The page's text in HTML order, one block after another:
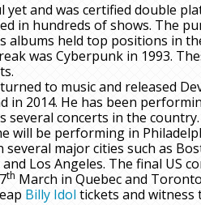
yet and was certified double
in hundreds of shows. The
albums held top positions in
was Cyberpunk in 1993.
to music and released
in 2014. He has been
several concerts in the
will be performing in
several major cities such as
Los Angeles. The final US
th March in Quebec and
Billy Idoltickets and witness